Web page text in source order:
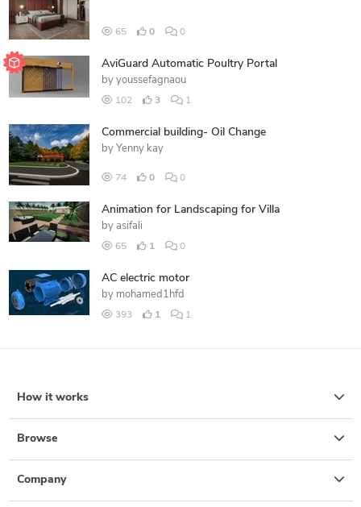
65 0 0
AviGuard Automatic Poultry Portal
by youssefagnaou
102 3 1
Commercial building- Oil Change
by Yenny kay
74 0 0
Animation for Landscaping for Villa
by asifali
65 1 0
AC electric motor
by mohamed1hfd
393 1 1
How it works
Browse
Company